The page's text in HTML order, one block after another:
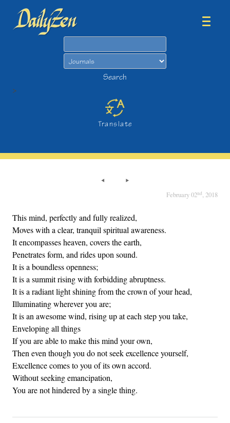
Search
>
Translate
February 02nd, 2018
This mind, perfectly and fully realized,
Moves with a clear, tranquil spiritual awareness.
It encompasses heaven, covers the earth,
Penetrates form, and rides upon sound.
It is a boundless openness;
It is a summit rising with forbidding abruptness.
It is a radiant light shining from the crown of your head,
Illuminating wherever you are;
It is an awesome wind, rising up at each step you take,
Enveloping all things
If you are able to make this mind your own,
Then even though you do not seek excellence yourself,
Excellence comes to you of its own accord.
Without seeking emancipation,
You are not hindered by a single thing.